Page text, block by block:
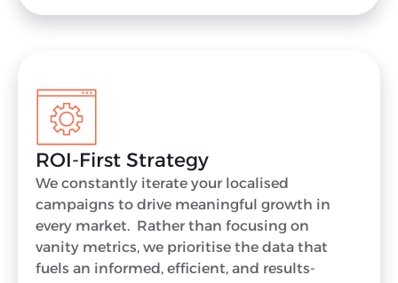
ROI-First Strategy
We constantly iterate your localised
campaigns to drive meaningful growth in
every market. Rather than focusing on
vanity metrics, we prioritise the data that
fuels an informed, efficient, and results-